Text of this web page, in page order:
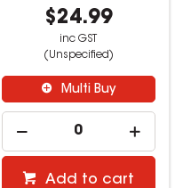
$24.99
inc GST
(Unspecified)
Multi Buy
Add to cart